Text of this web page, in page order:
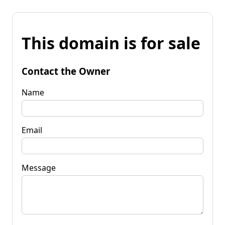
This domain is for sale
Contact the Owner
Name
Email
Message